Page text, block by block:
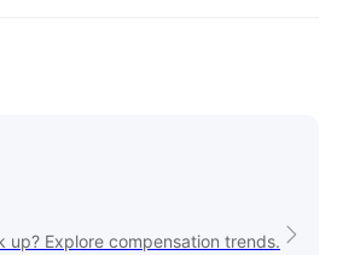
up? Explore compensation trends.